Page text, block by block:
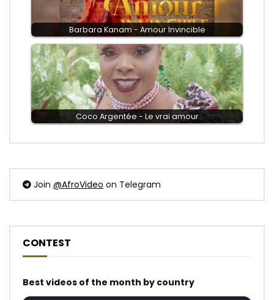
Barbara Kanam - Amour Invincible
Coco Argentée - Le vrai amour
Join @AfroVideo on Telegram
CONTEST
Best videos of the month by country